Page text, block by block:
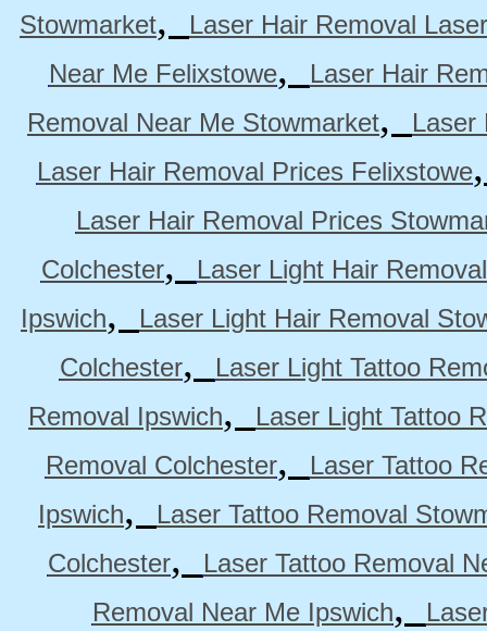
Stowmarket,
Laser Hair Removal
Near Me Felixstowe,
Laser Hair
Removal Near Me Stowmarket,
Laser
Laser Hair Removal Prices Felixstowe
Laser Hair Removal Prices
Colchester,
Laser Light Hair
Ipswich,
Laser Light Hair Removal
Colchester,
Laser Light Tattoo
Removal Ipswich,
Laser Light Tattoo
Removal Colchester,
Laser Tattoo
Ipswich,
Laser Tattoo Removal
Colchester,
Laser Tattoo Removal
Removal Near Me Ipswich,